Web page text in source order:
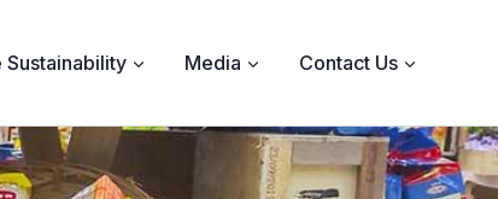
Media Contact Us